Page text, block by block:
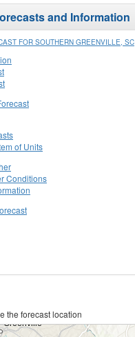
and Information
FOR SOUTHERN GREENVILLE, SC
of Units
Conditions
the forecast location